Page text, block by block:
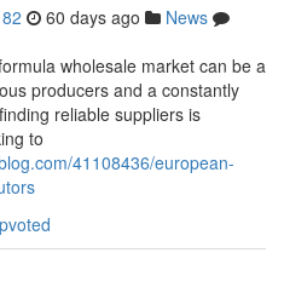
60 days ago
News
wholesale market can be a
producers and a constantly
reliable suppliers is
to
41108436/european-